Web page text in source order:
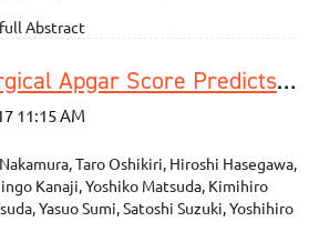
Abstract
The Surgical Apgar Score Predicts Not Only Short-Term Complications But Also Long-Term Prognosis After Esophagectomy
Taro Oshikiri, Hiroshi Hasegawa,
Kanaji, Yoshiko Matsuda, Kimihiro
Yasuo Sumi, Satoshi Suzuki, Yoshihiro